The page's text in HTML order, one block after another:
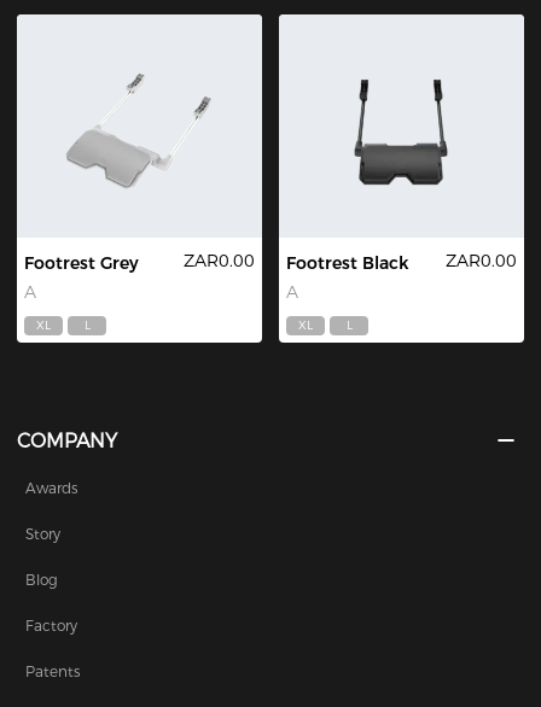
Footrest Grey
A
ZAR0.00
XL L
Footrest Black
A
ZAR0.00
XL L
COMPANY
Awards
Story
Blog
Factory
Patents